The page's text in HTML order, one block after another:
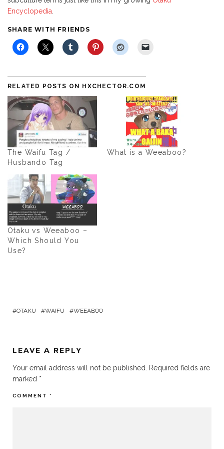
Encyclopedia
SHARE WITH FRIENDS
RELATED POSTS ON HXCHECTOR.COM
The Waifu Tag /
Husbando Tag
What is a Weeaboo?
Otaku vs Weeaboo –
Which Should You
Use?
OTAKU WAIFU WEEABOO
LEAVE A REPLY
Your email address will not be published. Required fields are
marked *
COMMENT *